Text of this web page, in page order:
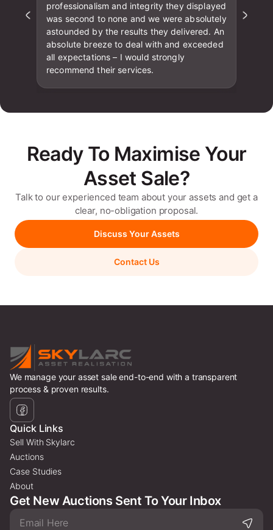
professionalism and integrity they displayed
was second to none and we were absolutely
astounded by the results they delivered. An
absolute breeze to deal with and exceeded
all expectations – I would strongly
recommend their services.
Ready To Maximise Your
Asset Sale?
Talk to our experienced team about your assets and get a
clear, no-obligation proposal.
Discuss Your Assets
Contact Us
We manage your asset sale end-to-end with a transparent
process & proven results.
Quick Links
Sell With Skylarc
Auctions
Case Studies
About
Get New Auctions Sent To Your Inbox